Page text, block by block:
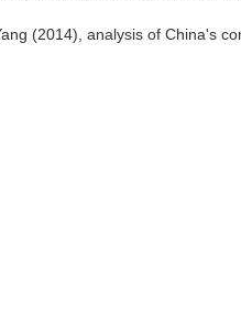
(2014), analysis of China's